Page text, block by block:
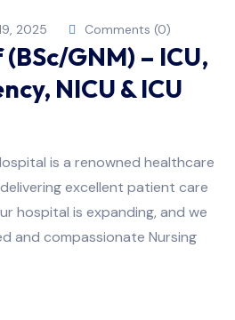
2025 Comments (0)
GNM) – ICU,
NICU & ICU
is a renowned healthcare
excellent patient care
hospital is expanding, and we
and compassionate Nursing